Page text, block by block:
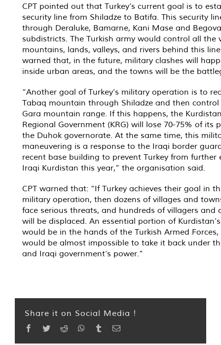
CPT pointed out that Turkey’s current goal is to
security line from Shiladze to Batifa. This security
through Deraluke, Bamarne, Kani Mase and Begova
subdistricts. The Turkish army would control all the
mountains, lands, valleys, and rivers behind this
warned that, in the future, military clashes will
inside urban areas, and the towns will be the
“Another goal of Turkey’s military operation is to
Tabaq mountain through Shiladze and then
Gara mountain range. If this happens, the
Regional Government (KRG) will lose 70-75% of its
the Duhok governorate. At the same time, this
maneuvering is a response to the Iraqi border
recent base building to prevent Turkey from further
Iraqi Kurdistan this year,” the organisation said.
CPT warned that: “If Turkey achieves their goal in
military operation, then dozens of villages and
face serious threats, and hundreds of villagers and
will be displaced. An essential portion of
would be in the hands of the Turkish Armed
would be almost impossible to take it back under
and Iraqi government’s power.”
Share it on Social Media !
Facebook
TwitterReddit WhatsApp
TumblrEmail